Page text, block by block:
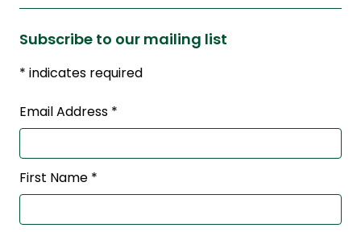
Subscribe to our mailing list
* indicates required
Email Address *
First Name *